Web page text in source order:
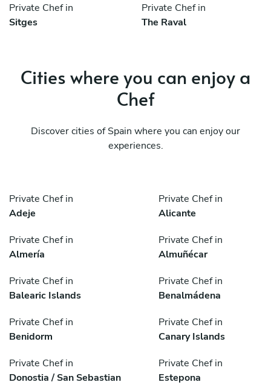
Private Chef in
Sitges
Private Chef in
The Raval
Cities where you can enjoy a
Chef
Discover cities of Spain where you can enjoy our
experiences.
Private Chef in
Adeje
Private Chef in
Alicante
Private Chef in
Almería
Private Chef in
Almuñécar
Private Chef in
Balearic Islands
Private Chef in
Benalmádena
Private Chef in
Benidorm
Private Chef in
Canary Islands
Private Chef in
Donostia / San Sebastian
Private Chef in
Estepona